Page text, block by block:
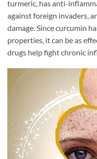
turmeric, has anti-
against foreign invaders,
damage. Since curcumin
properties, it can be as
drugs help fight chronic